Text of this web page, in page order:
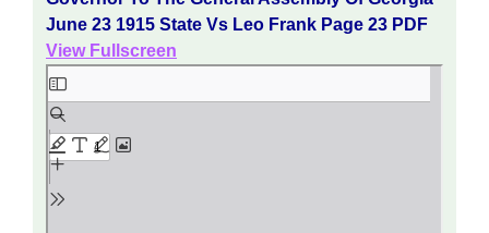
June 23 1915 State Vs Leo Frank Page 23 PDF
View Fullscreen